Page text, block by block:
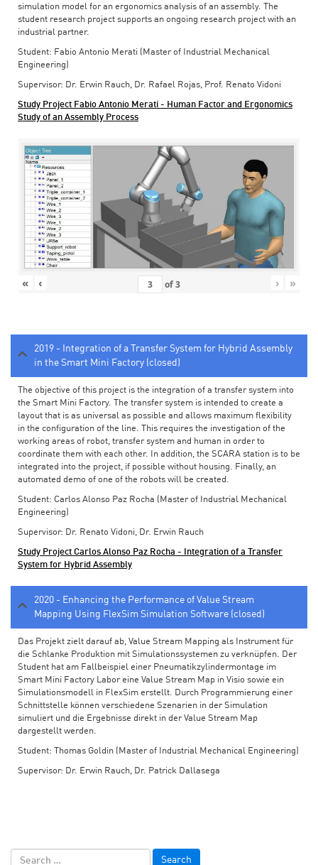
simulation model for an ergonomics analysis of an assembly. The
student research project supports an ongoing research project with an
industrial partner.
Student: Fabio Antonio Merati (Master of Industrial Mechanical
Engineering)
Supervisor: Dr. Erwin Rauch, Dr. Rafael Rojas, Prof. Renato Vidoni
Study Project Fabio Antonio Merati - Human Factor and Ergonomics
Study of an Assembly Process
« ‹ of3 › »
2019 - Integration of a Transfer System for Hybrid Assembly
in the Smart Mini Factory (closed)
The objective of this project is the integration of a transfer system into
the Smart Mini Factory. The transfer system is intended to create a
layout that is as universal as possible and allows maximum flexibility
in the configuration of the line. This requires the investigation of the
working areas of robot, transfer system and human in order to
coordinate them with each other. In addition, the SCARA station is to be
integrated into the project, if possible without housing. Finally, an
automated demo of one of the robots will be created.
Student: Carlos Alonso Paz Rocha (Master of Industrial Mechanical
Engineering)
Supervisor: Dr. Renato Vidoni, Dr. Erwin Rauch
Study Project Carlos Alonso Paz Rocha - Integration of a Transfer
System for Hybrid Assembly
2020 - Enhancing the Performance of Value Stream
Mapping Using FlexSim Simulation Software (closed)
Das Projekt zielt darauf ab, Value Stream Mapping als Instrument für
die Schlanke Produktion mit Simulationssystemen zu verknüpfen. Der
Student hat am Fallbeispiel einer Pneumatikzylindermontage im
Smart Mini Factory Labor eine Value Stream Map in Visio sowie ein
Simulationsmodell in FlexSim erstellt. Durch Programmierung einer
Schnittstelle können verschiedene Szenarien in der Simulation
simuliert und die Ergebnisse direkt in der Value Stream Map
dargestellt werden.
Student: Thomas Goldin (Master of Industrial Mechanical Engineering)
Supervisor: Dr. Erwin Rauch, Dr. Patrick Dallasega